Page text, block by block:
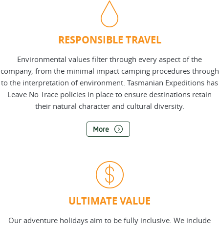
RESPONSIBLE TRAVEL
Environmental values filter through every aspect of the
company, from the minimal impact camping procedures through
to the interpretation of environment. Tasmanian Expeditions has
Leave No Trace policies in place to ensure destinations retain
their natural character and cultural diversity.
More
ULTIMATE VALUE
Our adventure holidays aim to be fully inclusive. We include